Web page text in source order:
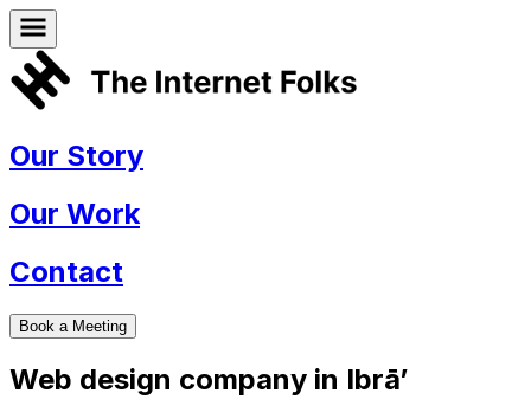
Our Story
Our Work
Contact
Book a Meeting
Web design company in Ibrā’